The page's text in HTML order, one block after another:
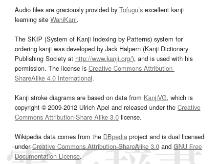
Audio files are graciously provided by Tofugu’s excellent kanji
learning site WaniKani.
The SKIP (System of Kanji Indexing by Patterns) system for
ordering kanji was developed by Jack Halpern (Kanji Dictionary
Publishing Society at http://www.kanji.org/), and is used with his
permission. The license is Creative Commons Attribution-
ShareAlike 4.0 International.
Kanji stroke diagrams are based on data from KanjiVG, which is
copyright © 2009-2012 Ulrich Apel and released under the Creative
Commons Attribution-Share Alike 3.0 license.
Wikipedia data comes from the DBpedia project and is dual licensed
underCreative Commons Attribution-ShareAlike 3.0and GNU Free
Documentation License.